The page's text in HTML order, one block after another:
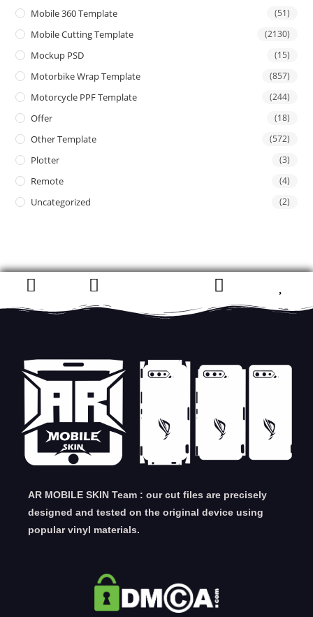
Mobile 360 Template (51)
Mobile Cutting Template (2130)
Mockup PSD (15)
Motorbike Wrap Template (857)
Motorcycle PPF Template (244)
Offer (18)
Other Template (572)
Plotter (3)
Remote (4)
Uncategorized (2)
AR MOBILE SKIN Team : our cut files are precisely
designed and tested on the original device using
popular vinyl materials.